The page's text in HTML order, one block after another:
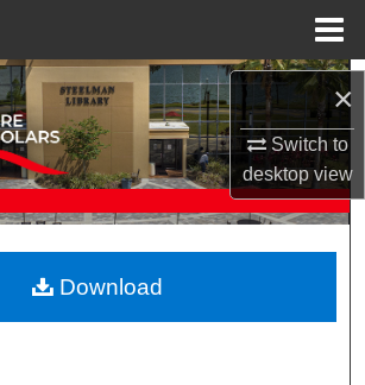
×
Switch to
desktopview
Search
Collections
Commons Network™
Download